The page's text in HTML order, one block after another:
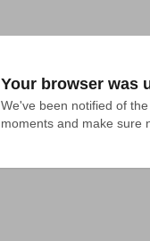
Your browser was
We've been notified of
moments and make sure